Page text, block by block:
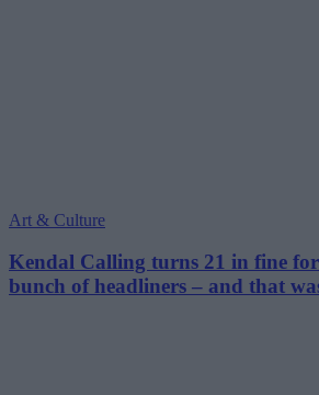
Art & Culture
Kendal Calling turns 21 in fine
bunch of headliners – and that